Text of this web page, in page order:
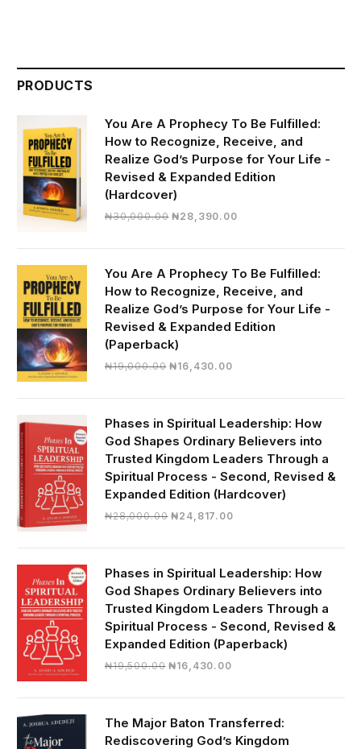
PRODUCTS
You Are A Prophecy To Be Fulfilled:
How to Recognize, Receive, and
Realize God’s Purpose for Your Life -
Revised & Expanded Edition
(Hardcover)
₦30,000.00 Original
₦28,390.00Current
₦28,390.00.
You Are A Prophecy To Be Fulfilled:
How to Recognize, Receive, and
Realize God’s Purpose for Your Life -
Revised & Expanded Edition
(Paperback)
₦19,000.00 Original
₦19,000.00.
₦16,430.00Current
₦16,430.00.
Phases in Spiritual Leadership: How
God Shapes Ordinary Believers into
Trusted Kingdom Leaders Through a
Spiritual Process - Second, Revised &
Expanded Edition (Hardcover)
₦28,000.00 Original
₦28,000.00.
₦24,817.00Current
₦24,817.00.
Phases in Spiritual Leadership: How
God Shapes Ordinary Believers into
Trusted Kingdom Leaders Through a
Spiritual Process - Second, Revised &
Expanded Edition (Paperback)
₦19,500.00 Original
₦16,430.00Current
₦16,430.00.
The Major Baton Transferred:
Rediscovering God’s Kingdom